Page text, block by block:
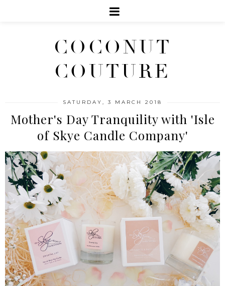
COCONUT
COUTURE
SATURDAY, 3 MARCH 2018
Mother's Day Tranquility with 'Isle
of Skye Candle Company'